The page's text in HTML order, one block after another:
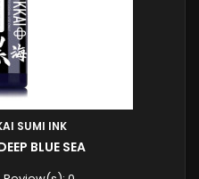
SUMI INK
BLUE SEA